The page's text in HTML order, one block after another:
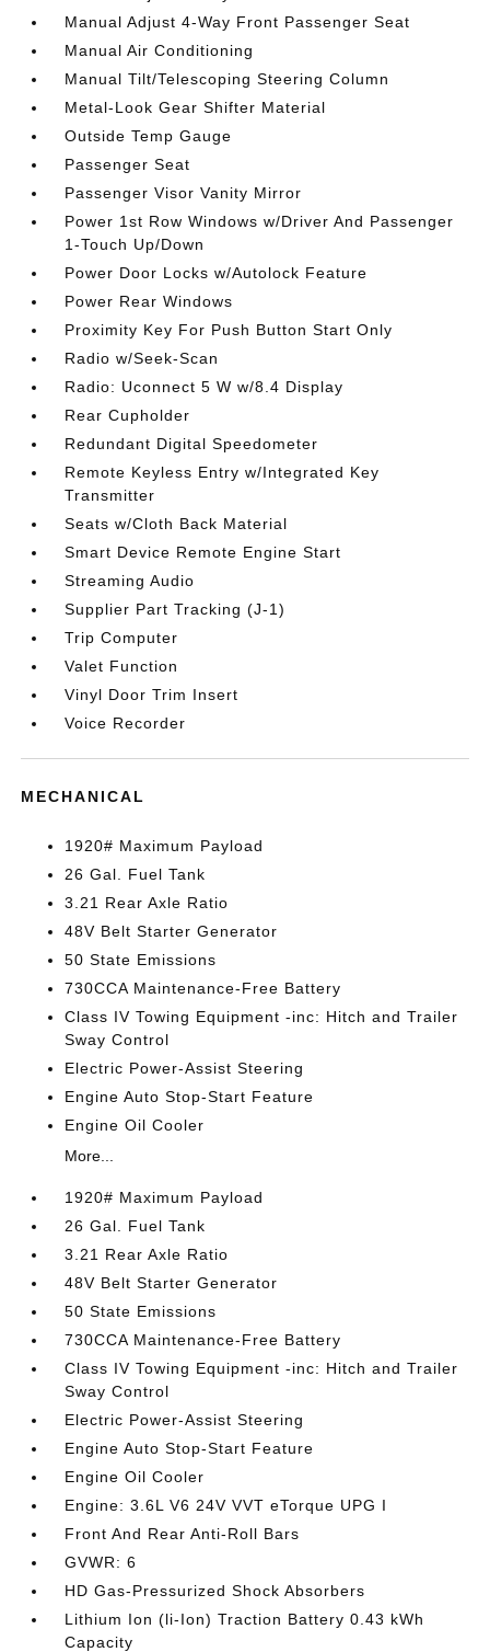
Manual Adjust 4-Way Front Passenger Seat
Manual Air Conditioning
Manual Tilt/Telescoping Steering Column
Metal-Look Gear Shifter Material
Outside Temp Gauge
Passenger Seat
Passenger Visor Vanity Mirror
Power 1st Row Windows w/Driver And Passenger
1-Touch Up/Down
Power Door Locks w/Autolock Feature
Power Rear Windows
Proximity Key For Push Button Start Only
Radio w/Seek-Scan
Radio: Uconnect 5 W w/8.4 Display
Rear Cupholder
Redundant Digital Speedometer
Remote Keyless Entry w/Integrated Key
Transmitter
Seats w/Cloth Back Material
Smart Device Remote Engine Start
Streaming Audio
Supplier Part Tracking (J-1)
Trip Computer
Valet Function
Vinyl Door Trim Insert
Voice Recorder
MECHANICAL
1920# Maximum Payload
26 Gal. Fuel Tank
3.21 Rear Axle Ratio
48V Belt Starter Generator
50 State Emissions
730CCA Maintenance-Free Battery
Class IV Towing Equipment -inc: Hitch and Trailer
Sway Control
Electric Power-Assist Steering
Engine Auto Stop-Start Feature
Engine Oil Cooler
More...
1920# Maximum Payload
26 Gal. Fuel Tank
3.21 Rear Axle Ratio
48V Belt Starter Generator
50 State Emissions
730CCA Maintenance-Free Battery
Class IV Towing Equipment -inc: Hitch and Trailer
Sway Control
Electric Power-Assist Steering
Engine Auto Stop-Start Feature
Engine Oil Cooler
Engine: 3.6L V6 24V VVT eTorque UPG I
Front And Rear Anti-Roll Bars
GVWR: 6
HD Gas-Pressurized Shock Absorbers
Lithium Ion (li-Ion) Traction Battery 0.43 kWh
Capacity